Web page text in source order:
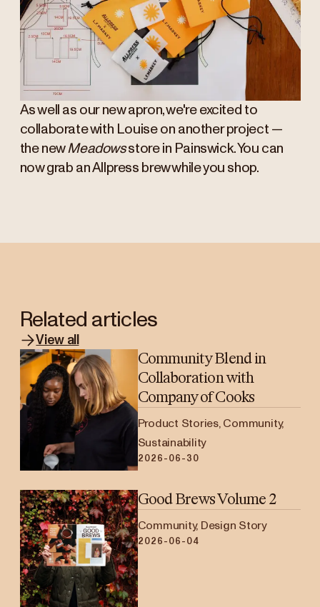
As well as our new apron, we're excited to
collaborate with Louise on another project —
the new Meadowsstore in Painswick. You can
now grab an Allpress brew while you shop.
Related articles
View all
Community Blend in
Collaboration with
Company of Cooks
Product Stories, Community,
Sustainability
2026-06-30
Good Brews Volume 2
Community, Design Story
2026-06-04